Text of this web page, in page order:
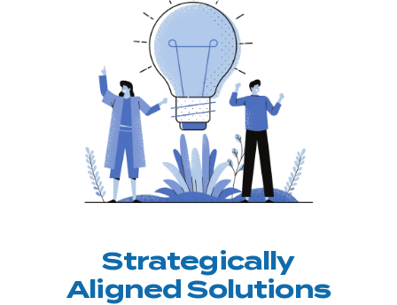
Strategically
Aligned Solutions